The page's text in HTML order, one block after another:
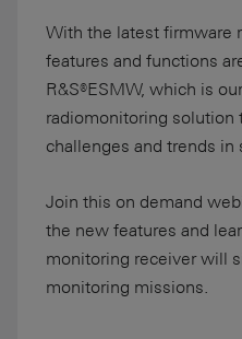
With the latest firmware
features and functions
R&S®ESMW, which is
radiomonitoring solution
challenges and trends
Join this on demand
the new features and
monitoring receiver will
monitoring missions.